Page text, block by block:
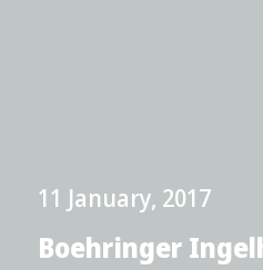
11 January, 2017
Boehringer